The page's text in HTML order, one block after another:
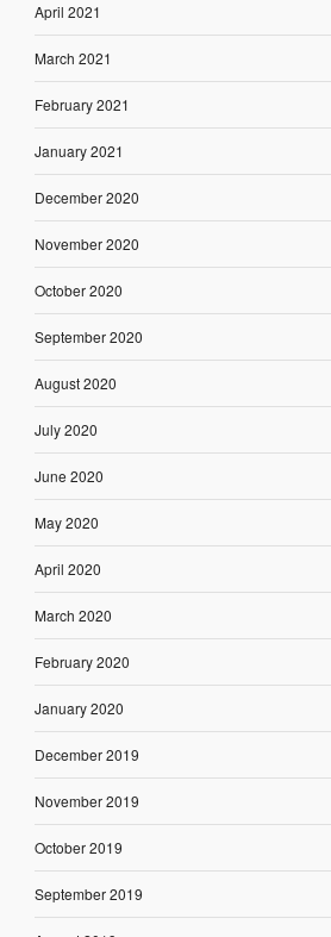
April 2021
March 2021
February 2021
January 2021
December 2020
November 2020
October 2020
September 2020
August 2020
July 2020
June 2020
May 2020
April 2020
March 2020
February 2020
January 2020
December 2019
November 2019
October 2019
September 2019